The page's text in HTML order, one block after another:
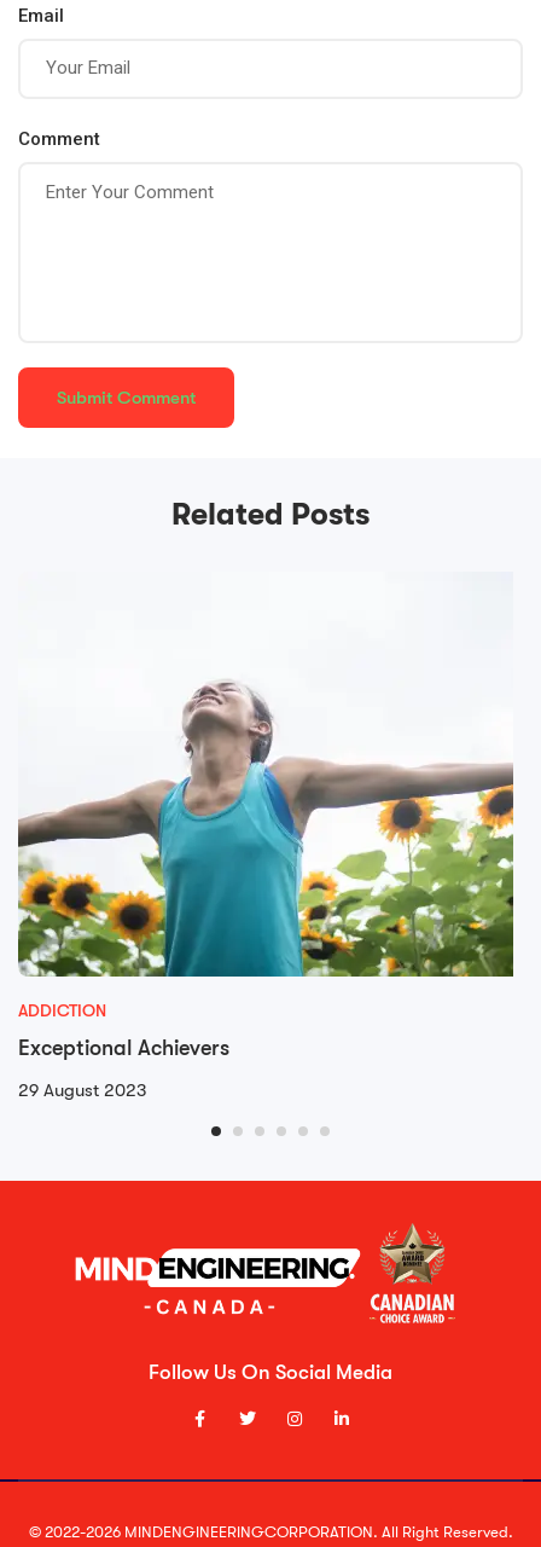
Email
Comment
Related Posts
ADDICTION
Exceptional Achievers
29 August 2023
Follow Us On Social Media
© 2022-2026 MINDENGINEERINGCORPORATION. All Right Reserved.